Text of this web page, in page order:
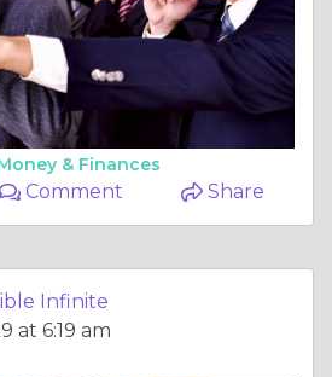
& Finances
Comment Share
Infinite
at 6:19 am